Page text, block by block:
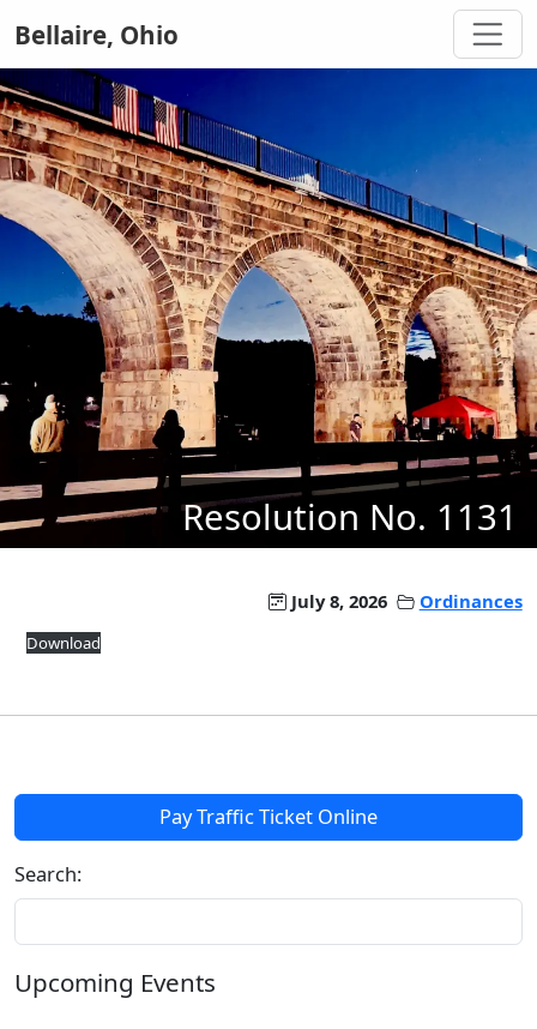
Bellaire, Ohio
Resolution No. 1131
July 8, 2026 Ordinances
Download
Pay Traffic Ticket Online
Search:
Upcoming Events